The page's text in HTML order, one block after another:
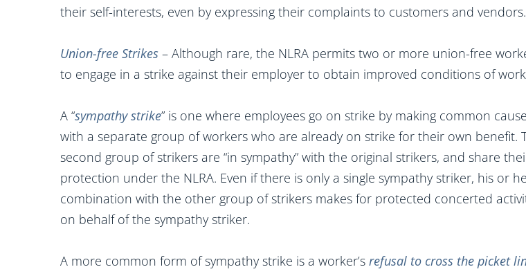
their self-interests, even by expressing their complaints to customers and vendors.
Union-free Strikes – Although rare, the NLRA permits two or more union-free
to engage in a strike against their employer to obtain improved conditions of
A “sympathy strike” is one where employees go on strike by making common cause
with a separate group of workers who are already on strike for their own benefit.
second group of strikers are “in sympathy” with the original strikers, and share
protection under the NLRA. Even if there is only a single sympathy striker, his or
combination with the other group of strikers makes for protected concerted
on behalf of the sympathy striker.
A more common form of sympathy strike is a worker’s refusal to cross the picket